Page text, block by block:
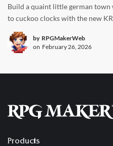
Build a quaint little german
to cuckoo clocks with the new
by RPGMakerWeb
on February 26, 2026
Products